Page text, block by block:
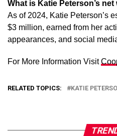
What is Katie Peterson’s net
As of 2024, Katie Peterson’s
$3 million, earned from her
appearances, and social
For More Information Visit
RELATED TOPICS: KATIE